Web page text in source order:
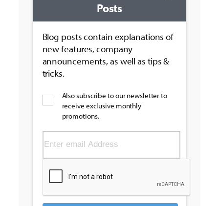
Posts
Blog posts contain explanations of
new features, company
announcements, as well as tips &
tricks.
Also subscribe to our newsletter to
receive exclusive monthly
promotions.